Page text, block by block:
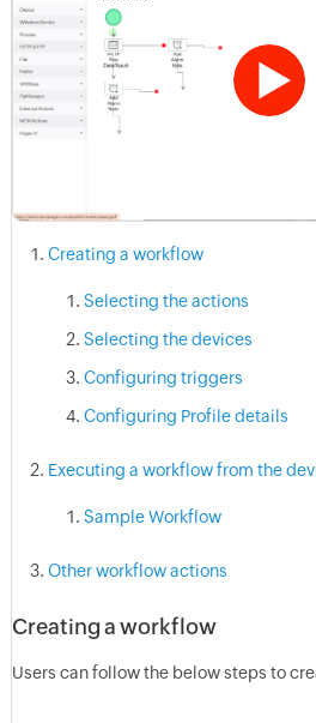
Creating a workflow
Selecting the actions
Selecting the devices
Configuring triggers
Configuring Profile details
Executing a workflow from the
Sample Workflow
Other workflow actions
Creating a workflow
Users can follow the below steps to